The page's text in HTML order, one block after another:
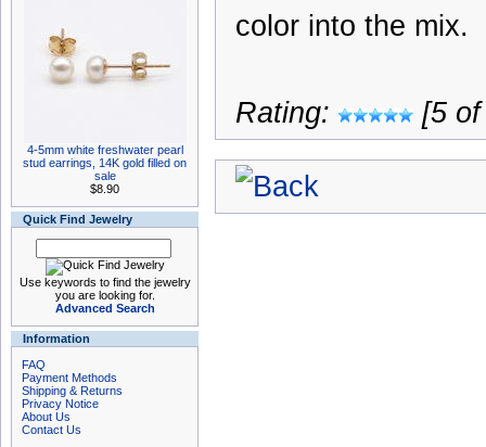
4-5mm white freshwater pearl
stud earrings, 14K gold filled on
sale
$8.90
Quick Find Jewelry
Use keywords to find the jewelry
you are looking for.
Advanced Search
Information
FAQ
Payment Methods
Shipping & Returns
Privacy Notice
About Us
Contact Us
color into the mix.
Rating: [5